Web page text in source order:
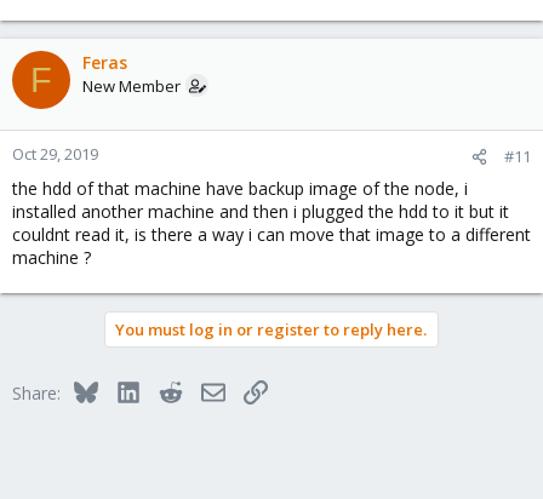
F Feras
New Member
Oct 29, 2019 #11
the hdd of that machine have backup image of the node, i
installed another machine and then i plugged the hdd to it but it
couldnt read it, is there a way i can move that image to a different
machine ?
You must log in or register to reply here.
Share: BlueskyLinkedInRedditEmailLink